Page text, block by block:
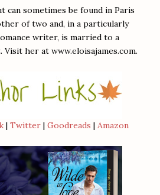
can sometimes be found in Paris
of two and, in a particularly
writer, is married to a
her at www.eloisajames.com.
| Twitter| Goodreads | Amazon